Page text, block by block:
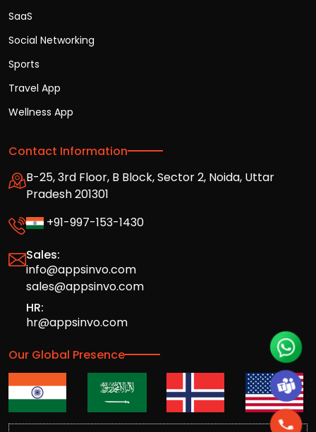
SaaS
Social Networking
Sports
Travel App
Wellness App
Contact Information
B-25, 3rd Floor, B Block, Sector 2, Noida, Uttar
Pradesh 201301
+91-997-153-1430
Sales:
info@appsinvo.com
sales@appsinvo.com
HR:
hr@appsinvo.com
Our Global Presence